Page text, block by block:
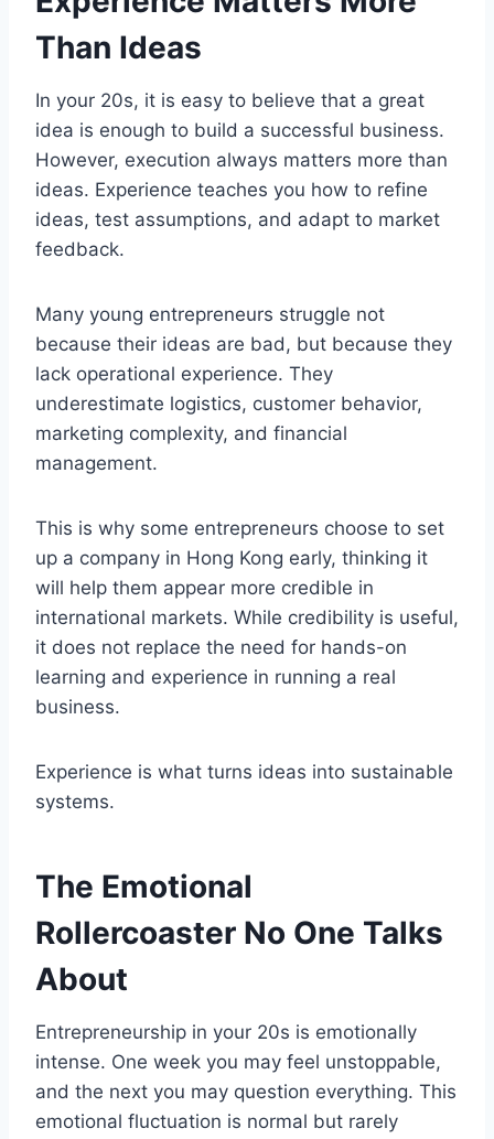
Than Ideas
In your 20s, it is easy to believe that a great
idea is enough to build a successful business.
However, execution always matters more than
ideas. Experience teaches you how to refine
ideas, test assumptions, and adapt to market
feedback.
Many young entrepreneurs struggle not
because their ideas are bad, but because they
lack operational experience. They
underestimate logistics, customer behavior,
marketing complexity, and financial
management.
This is why some entrepreneurs choose to set
up a company in Hong Kong early, thinking it
will help them appear more credible in
international markets. While credibility is useful,
it does not replace the need for hands-on
learning and experience in running a real
business.
Experience is what turns ideas into sustainable
systems.
The Emotional
Rollercoaster No One Talks
About
Entrepreneurship in your 20s is emotionally
intense. One week you may feel unstoppable,
and the next you may question everything. This
emotional fluctuation is normal but rarely